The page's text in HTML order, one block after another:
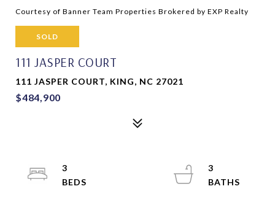
Courtesy of Banner Team Properties Brokered by EXP Realty
SOLD
111 JASPER COURT
111 JASPER COURT, KING, NC 27021
$484,900
3
3